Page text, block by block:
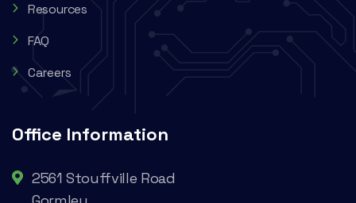
Resources
FAQ
Careers
Office Information
2561 Stouffville Road